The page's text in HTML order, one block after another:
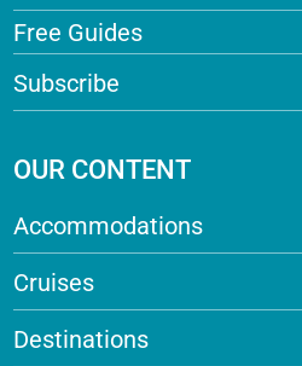
Free Guides
Subscribe
OUR CONTENT
Accommodations
Cruises
Destinations